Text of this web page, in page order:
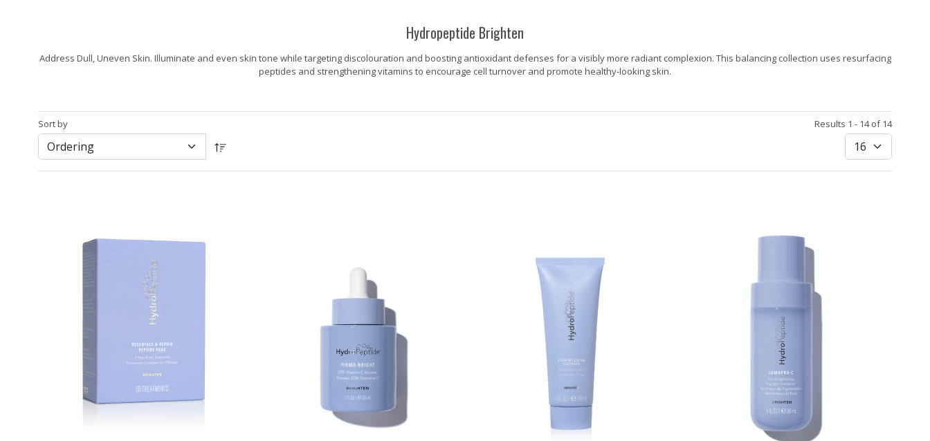
Hydropeptide Brighten
Address Dull, Uneven Skin. Illuminate and even skin tone while targeting discolouration and boosting antioxidant defenses for a visibly more radiant complexion. This balancing collection uses resurfacing
peptides and strengthening vitamins to encourage cell turnover and promote healthy-looking skin.
Sort by Results 1 - 14 of 14